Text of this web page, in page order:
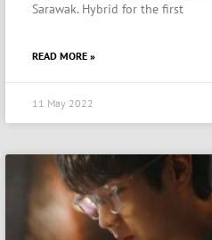
Sarawak. Hybrid for the first
READ MORE »
11 May 2022